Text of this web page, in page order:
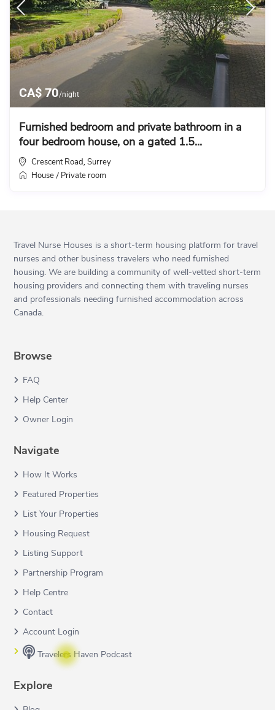
CA$ 70/night
Furnished bedroom and private bathroom in a
four bedroom house, on a gated 1.5...
Crescent Road,Surrey
House / Private room
Travel Nurse Houses is a short-term housing platform for travel
nurses and other business travelers who need furnished
housing. We are building a community of well-vetted short-term
housing providers and connecting them with traveling nurses
and professionals needing furnished accommodation across
Canada.
Browse
FAQ
Help Center
Owner Login
Navigate
How It Works
Featured Properties
List Your Properties
Housing Request
Listing Support
Partnership Program
Help Centre
Contact
Account Login
Travelers Haven Podcast
Explore